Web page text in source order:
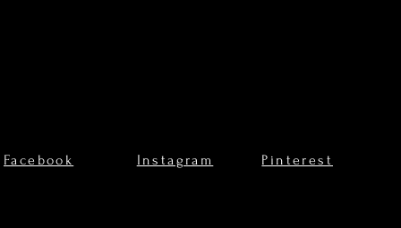
Facebook Instagram Pinterest